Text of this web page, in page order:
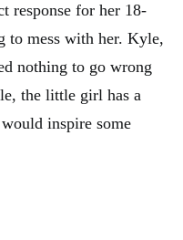
response for her 18-
to mess with her. Kyle,
nothing to go wrong
the little girl has a
inspire some